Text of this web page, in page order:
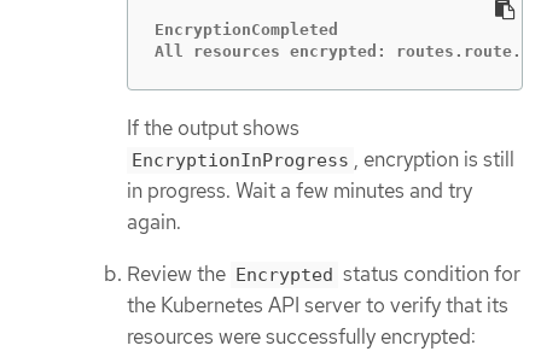
EncryptionCompleted
All resources encrypted:
If the output shows
EncryptionInProgress , encryption is still
in progress. Wait a few minutes and try
again.
Review the Encrypted status condition for
the Kubernetes API server to verify that its
resources were successfully encrypted: